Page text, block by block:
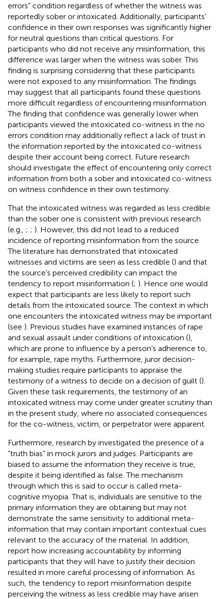
errors” condition regardless of whether the witness was
reportedly sober or intoxicated. Additionally, participants’
confidence in their own responses was significantly higher
for neutral questions than critical questions. For
participants who did not receive any misinformation, this
difference was larger when the witness was sober. This
finding is surprising considering that these participants
were not exposed to any misinformation. The findings
may suggest that all participants found these questions
more difficult regardless of encountering misinformation.
The finding that confidence was generally lower when
participants viewed the intoxicated co-witness in the no
errors condition may additionally reflect a lack of trust in
the information reported by the intoxicated co-witness
despite their account being correct. Future research
should investigate the effect of encountering only correct
information from both a sober and intoxicated co-witness
on witness confidence in their own testimony.
That the intoxicated witness was regarded as less credible
than the sober one is consistent with previous research
(e.g., ; ; ). However, this did not lead to a reduced
incidence of reporting misinformation from the source.
The literature has demonstrated that intoxicated
witnesses and victims are seen as less credible () and that
the source’s perceived credibility can impact the
tendency to report misinformation (; ). Hence one would
expect that participants are less likely to report such
details from the intoxicated source. The context in which
one encounters the intoxicated witness may be important
(see ). Previous studies have examined instances of rape
and sexual assault under conditions of intoxication (),
which are prone to influence by a person’s adherence to,
for example, rape myths. Furthermore, juror decision-
making studies require participants to appraise the
testimony of a witness to decide on a decision of guilt ().
Given these task requirements, the testimony of an
intoxicated witness may come under greater scrutiny than
in the present study, where no associated consequences
for the co-witness, victim, or perpetrator were apparent.
Furthermore, research by investigated the presence of a
“truth bias” in mock jurors and judges. Participants are
biased to assume the information they receive is true,
despite it being identified as false. The mechanism
through which this is said to occur is called meta-
cognitive myopia. That is, individuals are sensitive to the
primary information they are obtaining but may not
demonstrate the same sensitivity to additional meta-
information that may contain important contextual cues
relevant to the accuracy of the material. In addition,
report how increasing accountability by informing
participants that they will have to justify their decision
resulted in more careful processing of information. As
such, the tendency to report misinformation despite
perceiving the witness as less credible may have arisen